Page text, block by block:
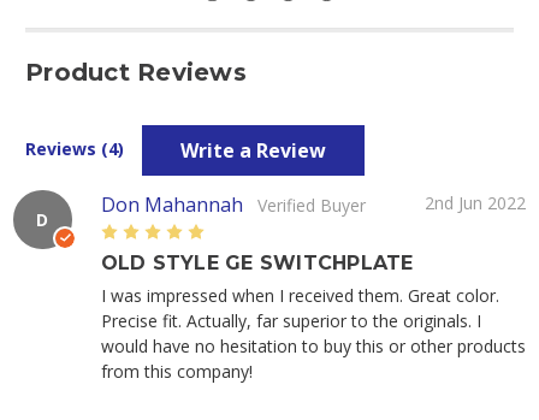
Product Reviews
Reviews (4) Write a Review
D
Don Mahannah Verified Buyer
2nd Jun 2022
5
OLD STYLE GE SWITCHPLATE
I was impressed when I received them. Great color.
Precise fit. Actually, far superior to the originals. I
would have no hesitation to buy this or other products
from this company!